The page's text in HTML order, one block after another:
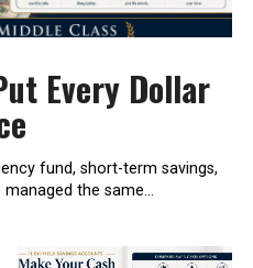
Every Dollar
fund, short-term savings,
the same...